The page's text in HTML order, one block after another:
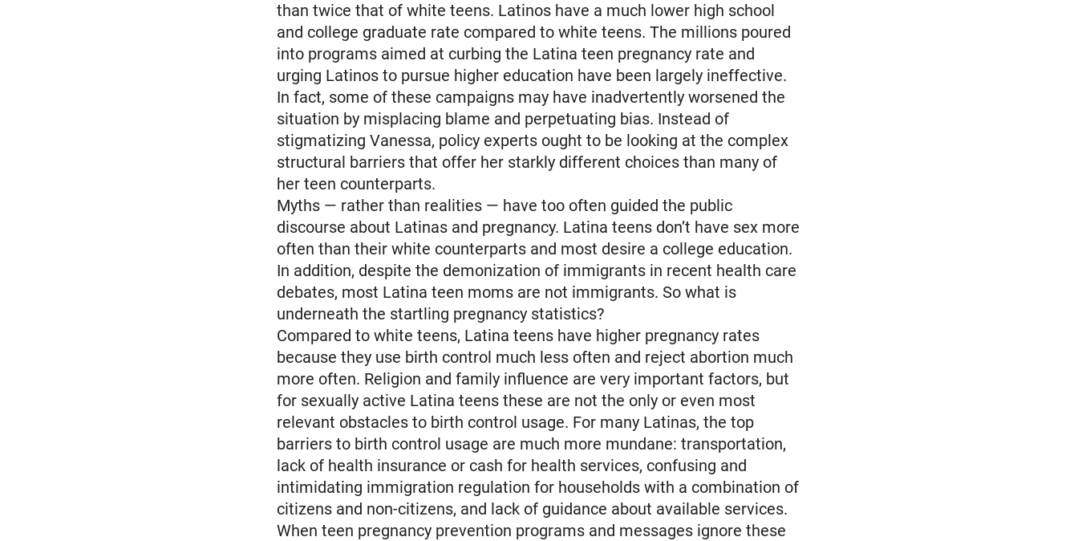
than twice that of white teens. Latinos have a much lower high school
and college graduate rate compared to white teens. The millions poured
into programs aimed at curbing the Latina teen pregnancy rate and
urging Latinos to pursue higher education have been largely ineffective.
In fact, some of these campaigns may have inadvertently worsened the
situation by misplacing blame and perpetuating bias. Instead of
stigmatizing Vanessa, policy experts ought to be looking at the complex
structural barriers that offer her starkly different choices than many of
her teen counterparts.
Myths — rather than realities — have too often guided the public
discourse about Latinas and pregnancy. Latina teens don’t have sex more
often than their white counterparts and most desire a college education.
In addition, despite the demonization of immigrants in recent health care
debates, most Latina teen moms are not immigrants. So what is
underneath the startling pregnancy statistics?
Compared to white teens, Latina teens have higher pregnancy rates
because they use birth control much less often and reject abortion much
more often. Religion and family influence are very important factors, but
for sexually active Latina teens these are not the only or even most
relevant obstacles to birth control usage. For many Latinas, the top
barriers to birth control usage are much more mundane: transportation,
lack of health insurance or cash for health services, confusing and
intimidating immigration regulation for households with a combination of
citizens and non-citizens, and lack of guidance about available services.
When teen pregnancy prevention programs and messages ignore these